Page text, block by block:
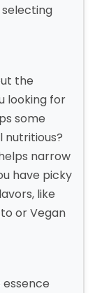
the
looking for
some
nutritious?
narrow
have picky
like
or Vegan